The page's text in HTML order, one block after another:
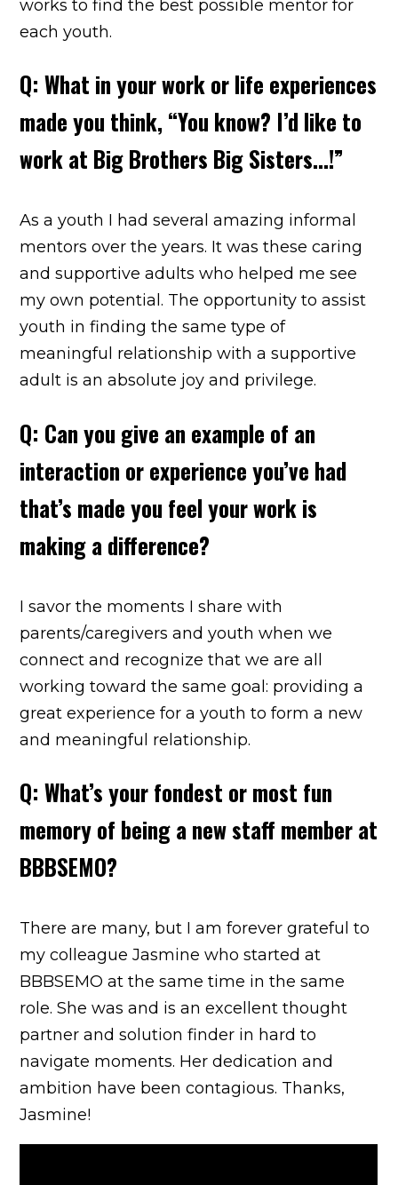
works to find the best possible mentor for
each youth.
Q: What in your work or life experiences
made you think, “You know? I’d like to
work at Big Brothers Big Sisters…!”
As a youth I had several amazing informal
mentors over the years. It was these caring
and supportive adults who helped me see
my own potential. The opportunity to assist
youth in finding the same type of
meaningful relationship with a supportive
adult is an absolute joy and privilege.
Q: Can you give an example of an
interaction or experience you’ve had
that’s made you feel your work is
making a difference?
I savor the moments I share with
parents/caregivers and youth when we
connect and recognize that we are all
working toward the same goal: providing a
great experience for a youth to form a new
and meaningful relationship.
Q: What’s your fondest or most fun
memory of being a new staff member at
BBBSEMO?
There are many, but I am forever grateful to
my colleague Jasmine who started at
BBBSEMO at the same time in the same
role. She was and is an excellent thought
partner and solution finder in hard to
navigate moments. Her dedication and
ambition have been contagious. Thanks,
Jasmine!